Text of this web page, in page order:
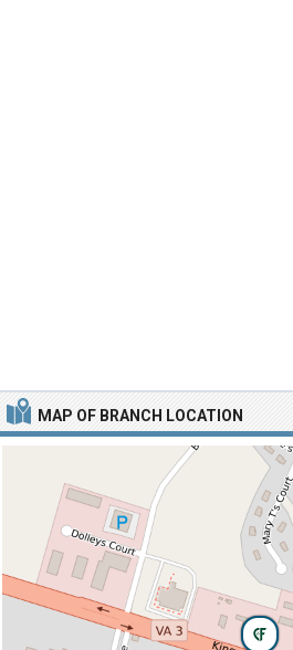
MAP OF BRANCH LOCATION